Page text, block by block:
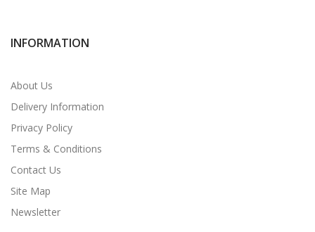
INFORMATION
About Us
Delivery Information
Privacy Policy
Terms & Conditions
Contact Us
Site Map
Newsletter